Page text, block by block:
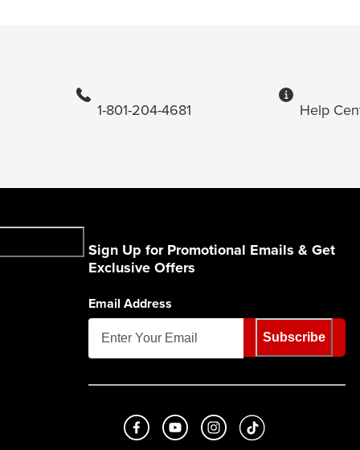
1-801-204-4681 Help
Sign Up for Promotional Emails & Get
Exclusive Offers
Email Address
Subscribe
Like us on Facebook
Subscribe to us on Youtube
Follow us on Instagram
footer.tiktok